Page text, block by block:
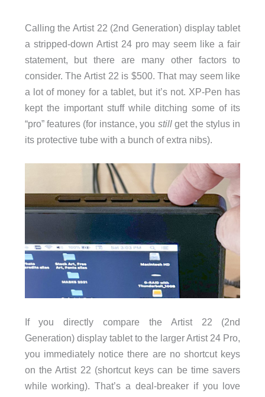
Calling the Artist 22 (2nd Generation) display tablet
a stripped-down Artist 24 pro may seem like a fair
statement, but there are many other factors to
consider. The Artist 22 is $500. That may seem like
a lot of money for a tablet, but it’s not. XP-Pen has
kept the important stuff while ditching some of its
“pro” features (for instance, you stillget the stylus in
its protective tube with a bunch of extra nibs).
If you directly compare the Artist 22 (2nd
Generation) display tablet to the larger Artist 24 Pro,
you immediately notice there are no shortcut keys
on the Artist 22 (shortcut keys can be time savers
while working). That’s a deal-breaker if you love